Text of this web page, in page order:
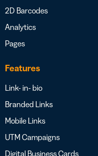
2D Barcodes
Analytics
Pages
Features
Link- in- bio
Branded Links
Mobile Links
UTM Campaigns
Digital Business Cards